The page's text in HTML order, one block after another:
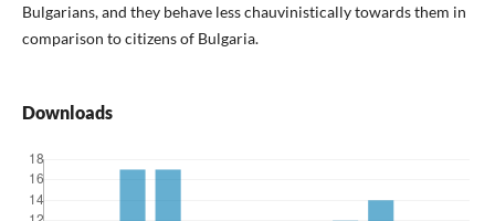
Bulgarians, and they behave less chauvinistically towards them in
comparison to citizens of Bulgaria.
Downloads